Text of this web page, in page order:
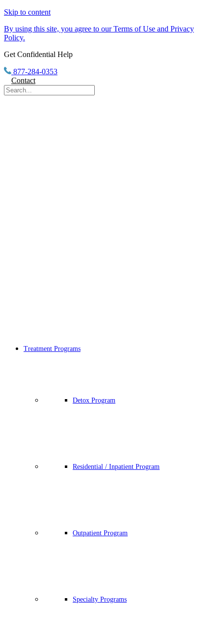
Skip to content
By using this site, you agree to our Terms of Use and Privacy
Policy.
Get Confidential Help
877-284-0353
Contact
Treatment Programs
Detox Program
Residential / Inpatient Program
Outpatient Program
Specialty Programs